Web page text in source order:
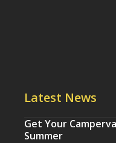
Latest News
Get Your
Summer